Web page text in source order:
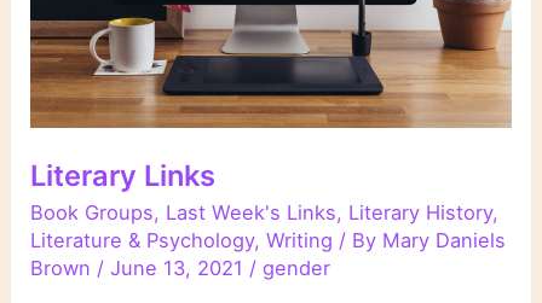
Literary Links
Book Groups, Last Week's Links, Literary History,
Literature & Psychology,Writing / By Mary Daniels
Brown /June 13, 2021 /gender